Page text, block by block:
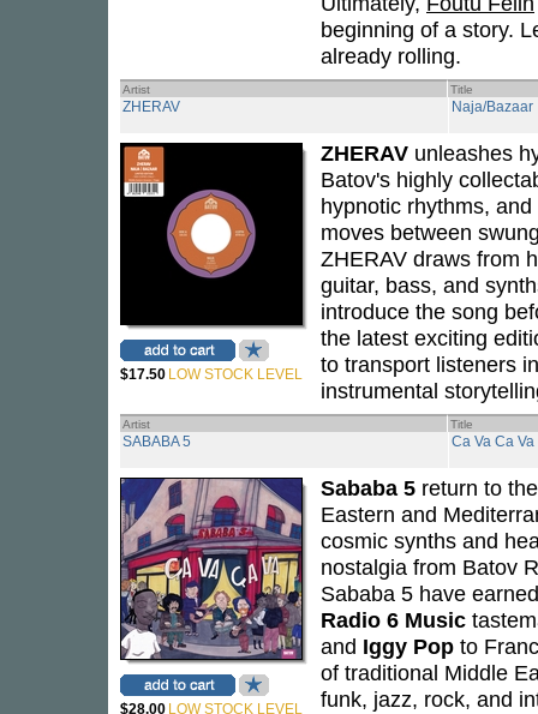
beginning of a story.
already rolling.
Artist Title
ZHERAV Naja/Bazaar
$17.50 LOW STOCK LEVEL
ZHERAV unleashes
Batov's highly
hypnotic rhythms,
moves between
ZHERAV draws from
guitar, bass, and
introduce the song
the latest exciting
to transport listeners
instrumental
Artist Title
SABABA 5 Ca Va Ca Va
$28.00 LOW STOCK LEVEL
Sababa 5 return to
Eastern and
cosmic synths and
nostalgia from Batov
Sababa 5 have
Radio 6 Music
and Iggy Pop to
of traditional Middle
funk, jazz, rock, and